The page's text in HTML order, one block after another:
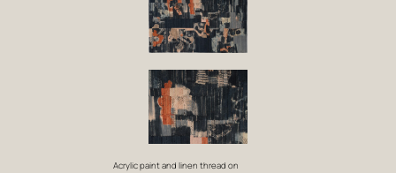
Acrylic paint and linen thread on